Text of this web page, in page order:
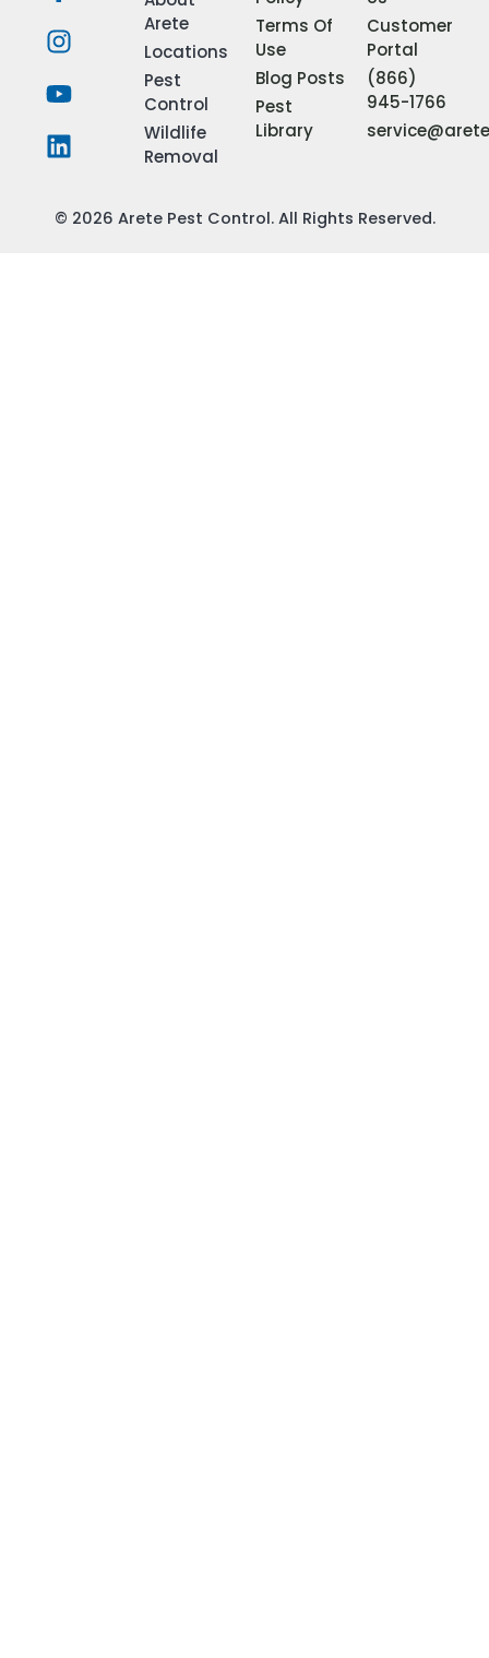
Arete
Locations
Pest
Control
Wildlife
Removal
Terms Of
Use
Blog Posts
Pest
Library
Customer
Portal
(866)
945-1766
© 2026 Arete Pest Control. All Rights Reserved.